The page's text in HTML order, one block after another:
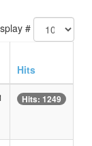
#
Hits
Hits: 1249